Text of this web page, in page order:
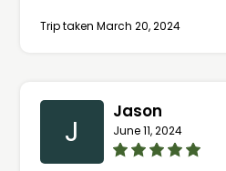
and highly recommend
Trip taken March 20, 2024
J
Jason
June 11, 2024